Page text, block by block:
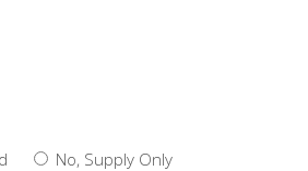
No, Supply Only